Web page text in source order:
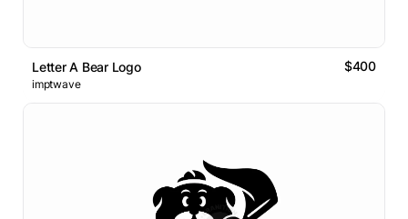
Letter A Bear Logo $400
imptwave